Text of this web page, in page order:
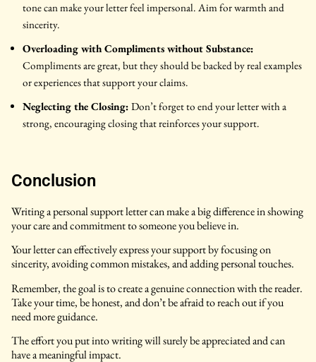
tone can make your letter feel impersonal. Aim for warmth and
sincerity.
Overloading with Compliments without Substance:
Compliments are great, but they should be backed by real examples
or experiences that support your claims.
Neglecting the Closing: Don’t forget to end your letter with a
strong, encouraging closing that reinforces your support.
Conclusion
Writing a personal support letter can make a big difference in showing
your care and commitment to someone you believe in.
Your letter can effectively express your support by focusing on
sincerity, avoiding common mistakes, and adding personal touches.
Remember, the goal is to create a genuine connection with the reader.
Take your time, be honest, and don’t be afraid to reach out if you
need more guidance.
The effort you put into writing will surely be appreciated and can
have a meaningful impact.